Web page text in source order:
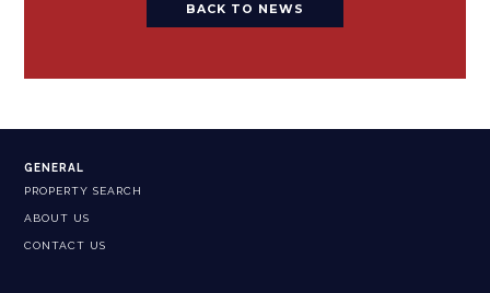
BACK TO NEWS
GENERAL
PROPERTY SEARCH
ABOUT US
CONTACT US